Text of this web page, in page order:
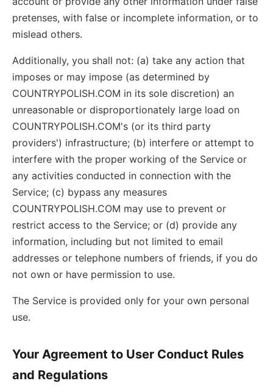
pretenses, with false or incomplete information, or to
mislead others.
Additionally, you shall not: (a) take any action that
imposes or may impose (as determined by
COUNTRYPOLISH.COM in its sole discretion) an
unreasonable or disproportionately large load on
COUNTRYPOLISH.COM's (or its third party
providers') infrastructure; (b) interfere or attempt to
interfere with the proper working of the Service or
any activities conducted in connection with the
Service; (c) bypass any measures
COUNTRYPOLISH.COM may use to prevent or
restrict access to the Service; or (d) provide any
information, including but not limited to email
addresses or telephone numbers of friends, if you do
not own or have permission to use.
The Service is provided only for your own personal
use.
Your Agreement to User Conduct Rules
and Regulations